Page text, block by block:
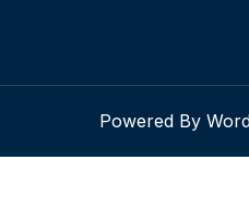
Powered By